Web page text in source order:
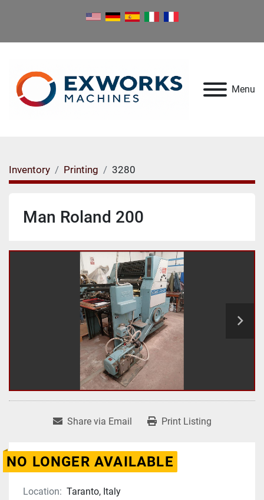
Menu
Inventory Printing 3280
Man Roland 200
Share via Email Print Listing
NO LONGER AVAILABLE
Location: Taranto, Italy